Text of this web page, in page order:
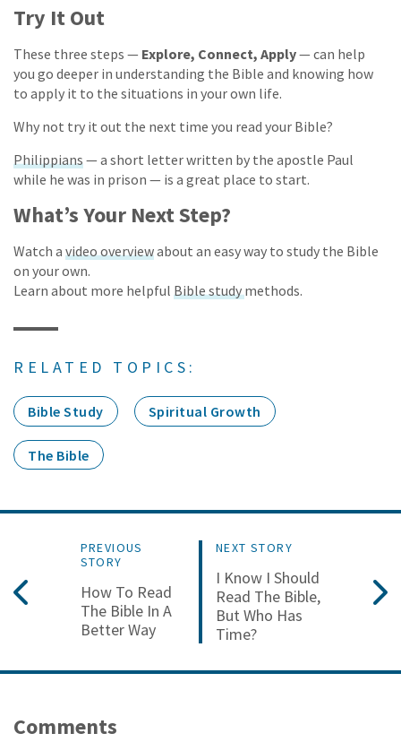
Try It Out
These three steps — Explore, Connect, Apply— can help
you go deeper in understanding the Bible and knowing how
to apply it to the situations in your own life.
Why not try it out the next time you read your Bible?
Philippians — a short letter written by the apostle Paul
while he was in prison — is a great place to start.
What’s Your Next Step?
Watch a video overviewabout an easy way to study the Bible
on your own.
Learn about more helpful Bible study methods.
RELATED TOPICS:
Bible Study Spiritual Growth
The Bible
PREVIOUS
STORY
How To Read
The Bible In A
Better Way
NEXT STORY
I Know I Should
Read The Bible,
But Who Has
Time?
Comments